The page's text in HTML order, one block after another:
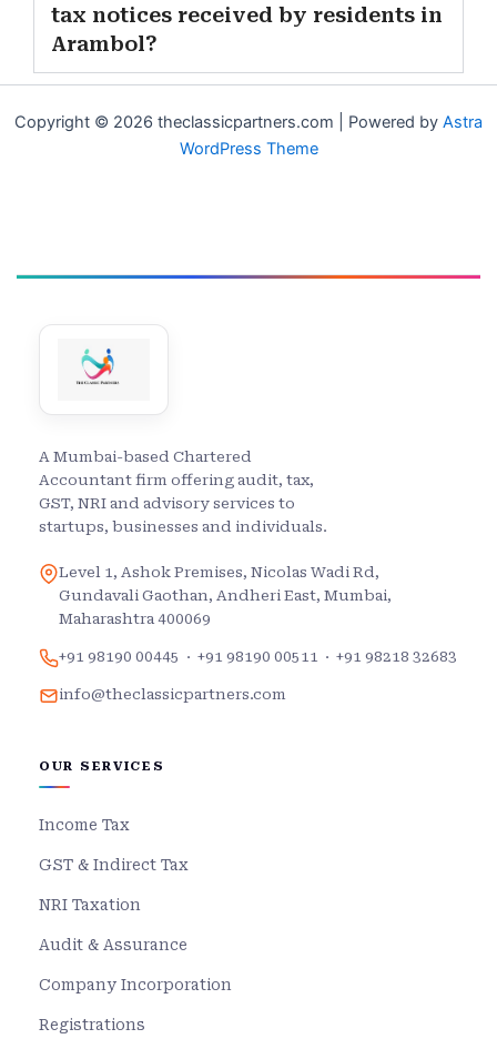
tax notices received by residents in
Arambol?
Copyright © 2026 theclassicpartners.com | Powered by Astra
WordPress Theme
A Mumbai-based Chartered
Accountant firm offering audit, tax,
GST, NRI and advisory services to
startups, businesses and individuals.
Level 1, Ashok Premises, Nicolas Wadi Rd,
Gundavali Gaothan, Andheri East, Mumbai,
Maharashtra 400069
+91 98190 00445 · +91 98190 00511 · +91 98218 32683
info@theclassicpartners.com
OUR SERVICES
Income Tax
GST & Indirect Tax
NRI Taxation
Audit & Assurance
Company Incorporation
Registrations